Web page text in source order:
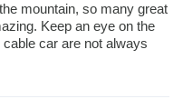
mountain, so many great
Keep an eye on the
car are not always